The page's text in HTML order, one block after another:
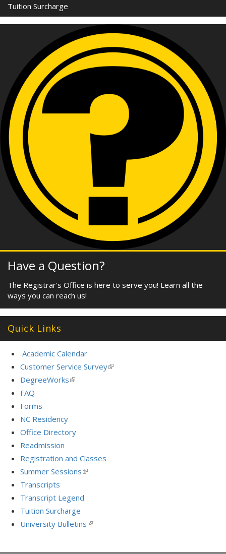
Tuition Surcharge
Have a Question?
The Registrar's Office is here to serve you! Learn all the
ways you can reach us!
Quick Links
Academic Calendar
Customer Service Survey(link
DegreeWorks(link
FAQ
Forms
NC Residency
Office Directory
Readmission
Registration and Classes
Summer Sessions(link
external)
Transcripts
Transcript Legend
Tuition Surcharge
University Bulletins(link